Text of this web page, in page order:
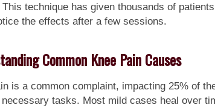
technique has given thousands of
the effects after a few sessions.
Common Knee Pain Causes
is a common complaint, impacting 25% of
tasks. Most mild cases heal over